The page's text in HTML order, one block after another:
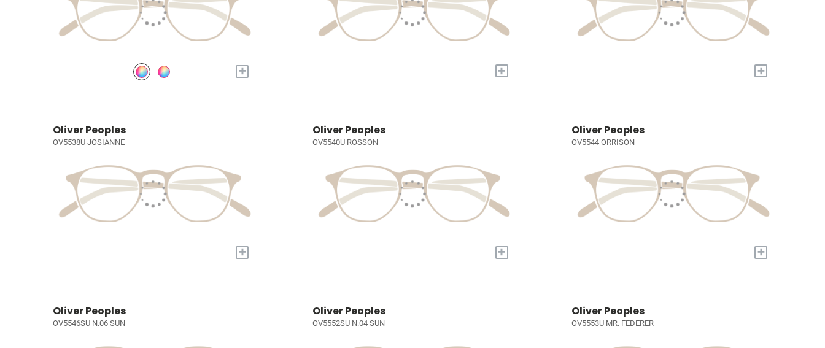
+ + +
Oliver Peoples
OV5538U JOSIANNE
+
Oliver Peoples
OV5540U ROSSON
+
Oliver Peoples
OV5544 ORRISON
+
Oliver Peoples
OV5546SU N.06 SUN
Oliver Peoples
OV5552SU N.04 SUN
Oliver Peoples
OV5553U MR. FEDERER